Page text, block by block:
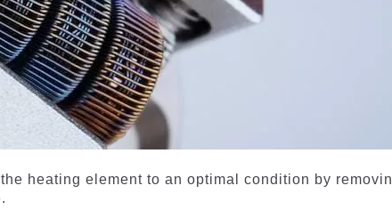
heating element to an optimal condition by